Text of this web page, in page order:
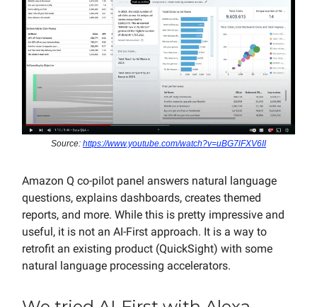
Source: https://www.youtube.com/watch?v=uBG7lFXV6II
Amazon Q co-pilot panel answers natural language
questions, explains dashboards, creates themed
reports, and more. While this is pretty impressive and
useful, it is not an AI-First approach. It is a way to
retrofit an existing product (QuickSight) with some
natural language processing accelerators.